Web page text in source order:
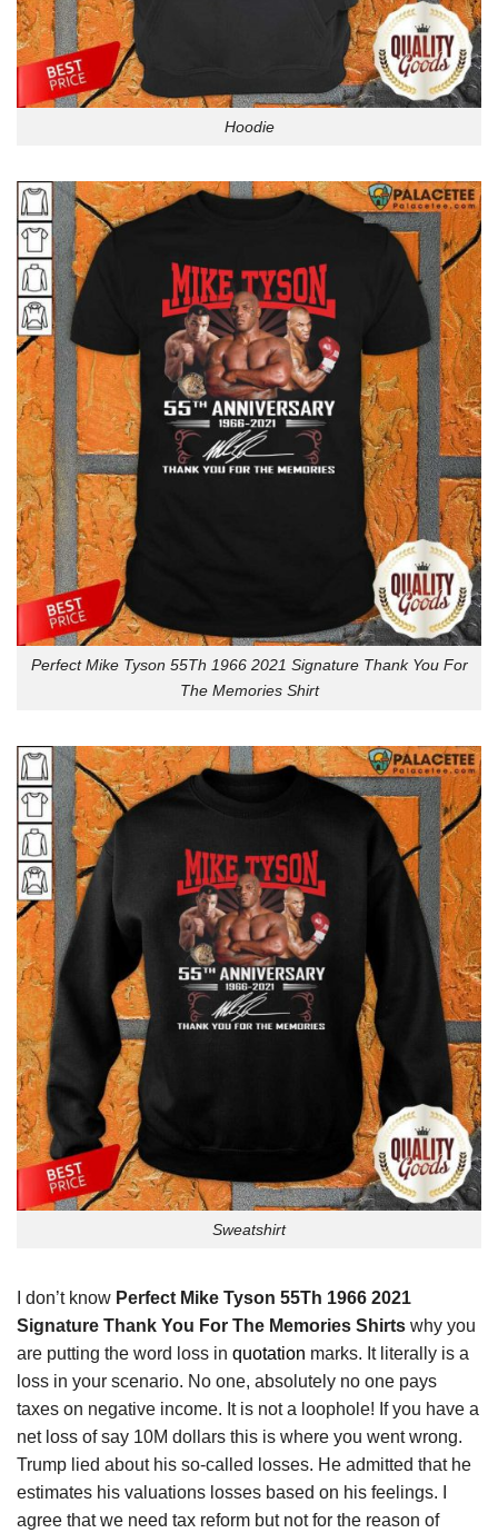
Hoodie
Perfect Mike Tyson 55Th 1966 2021 Signature Thank You For
The Memories Shirt
Sweatshirt
I don’t know Perfect Mike Tyson 55Th 1966 2021
Signature Thank You For The Memories Shirts why you
are putting the word loss in quotation marks. It literally is a
loss in your scenario. No one, absolutely no one pays
taxes on negative income. It is not a loophole! If you have a
net loss of say 10M dollars this is where you went wrong.
Trump lied about his so-called losses. He admitted that he
estimates his valuations losses based on his feelings. I
agree that we need tax reform but not for the reason of